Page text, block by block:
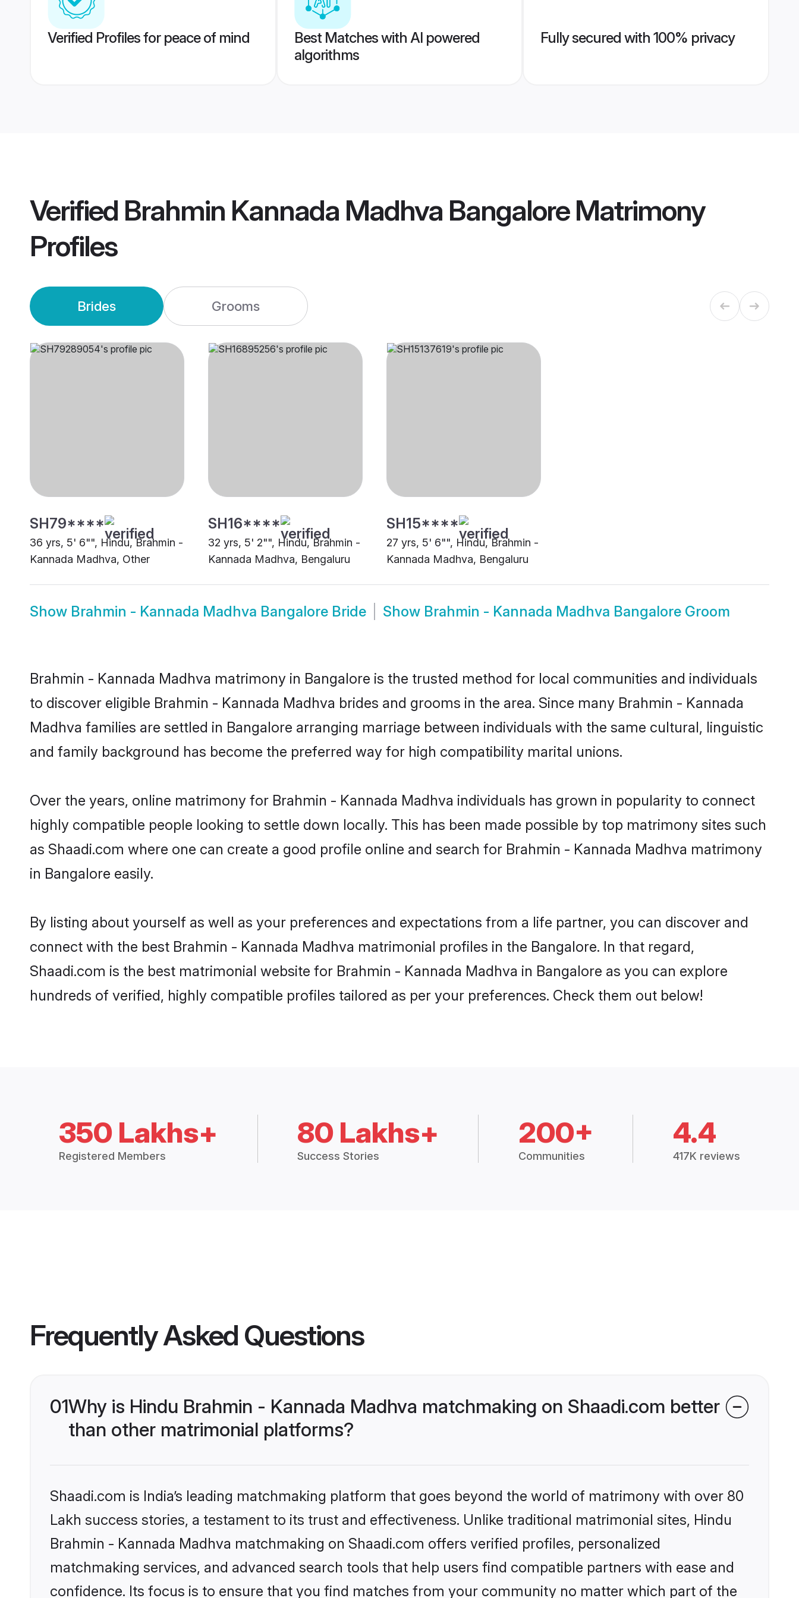
Verified Profiles for peace of mind
Best Matches with AI powered
algorithms
Fully secured with 100% privacy
Verified Brahmin Kannada Madhva Bangalore Matrimony
Profiles
Brides Grooms
SH79****
36 yrs, 5' 6"", Hindu, Brahmin -
Kannada Madhva, Other
SH16****
32 yrs, 5' 2"", Hindu, Brahmin -
Kannada Madhva, Bengaluru
SH15****
27 yrs, 5' 6"", Hindu, Brahmin -
Kannada Madhva, Bengaluru
Show Brahmin - Kannada Madhva Bangalore Bride Show Brahmin - Kannada Madhva Bangalore Groom
Brahmin - Kannada Madhva matrimony in Bangalore is the trusted method for local communities and individuals
to discover eligible Brahmin - Kannada Madhva brides and grooms in the area. Since many Brahmin - Kannada
Madhva families are settled in Bangalore arranging marriage between individuals with the same cultural, linguistic
and family background has become the preferred way for high compatibility marital unions.
Over the years, online matrimony for Brahmin - Kannada Madhva individuals has grown in popularity to connect
highly compatible people looking to settle down locally. This has been made possible by top matrimony sites such
as Shaadi.com where one can create a good profile online and search for Brahmin - Kannada Madhva matrimony
in Bangalore easily.
By listing about yourself as well as your preferences and expectations from a life partner, you can discover and
connect with the best Brahmin - Kannada Madhva matrimonial profiles in the Bangalore. In that regard,
Shaadi.com is the best matrimonial website for Brahmin - Kannada Madhva in Bangalore as you can explore
hundreds of verified, highly compatible profiles tailored as per your preferences. Check them out below!
350 Lakhs+
Registered Members
80 Lakhs+
Success Stories
200+
Communities
4.4
417K reviews
Frequently Asked Questions
01Why is Hindu Brahmin - Kannada Madhva matchmaking on Shaadi.com better
than other matrimonial platforms?
Shaadi.com is India’s leading matchmaking platform that goes beyond the world of matrimony with over 80
Lakh success stories, a testament to its trust and effectiveness. Unlike traditional matrimonial sites, Hindu
Brahmin - Kannada Madhva matchmaking on Shaadi.com offers verified profiles, personalized
matchmaking services, and advanced search tools that help users find compatible partners with ease and
confidence. Its focus is to ensure that you find matches from your community no matter which part of the